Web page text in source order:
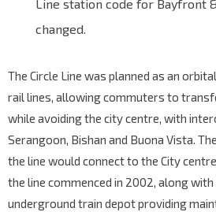
Line station code for Bayfront
changed.
The Circle Line was planned as an
rail lines, allowing commuters to
while avoiding the city centre, with
Serangoon, Bishan and Buona Vista.
the line would connect to the City
the line commenced in 2002, along
underground train depot providing